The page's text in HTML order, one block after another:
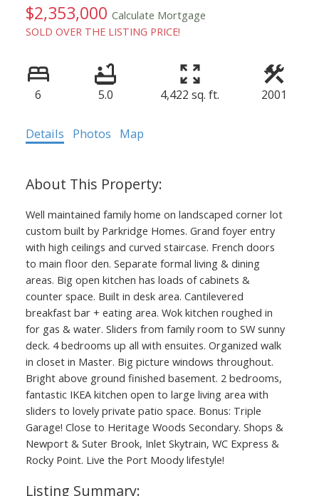
$2,353,000 Calculate Mortgage
SOLD OVER THE LISTING PRICE!
6 5.0 4,422 sq. ft. 2001
Details Photos Map
Well maintained family home on landscaped corner lot
custom built by Parkridge Homes. Grand foyer entry
with high ceilings and curved staircase. French doors
to main floor den. Separate formal living & dining
areas. Big open kitchen has loads of cabinets &
counter space. Built in desk area. Cantilevered
breakfast bar + eating area. Wok kitchen roughed in
for gas & water. Sliders from family room to SW sunny
deck. 4 bedrooms up all with ensuites. Organized walk
in closet in Master. Big picture windows throughout.
Bright above ground finished basement. 2 bedrooms,
fantastic IKEA kitchen open to large living area with
sliders to lovely private patio space. Bonus: Triple
Garage! Close to Heritage Woods Secondary. Shops &
Newport & Suter Brook, Inlet Skytrain, WC Express &
Rocky Point. Live the Port Moody lifestyle!